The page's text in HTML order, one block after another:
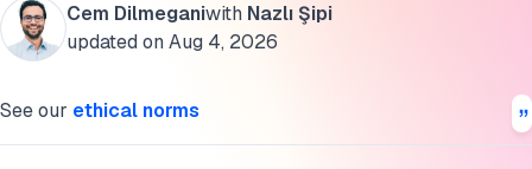
Contact Us
Cem Dilmeganiwith Nazlı Şipi
updated on Aug 4, 2026
See our ethical norms
MFT benchmark methodology